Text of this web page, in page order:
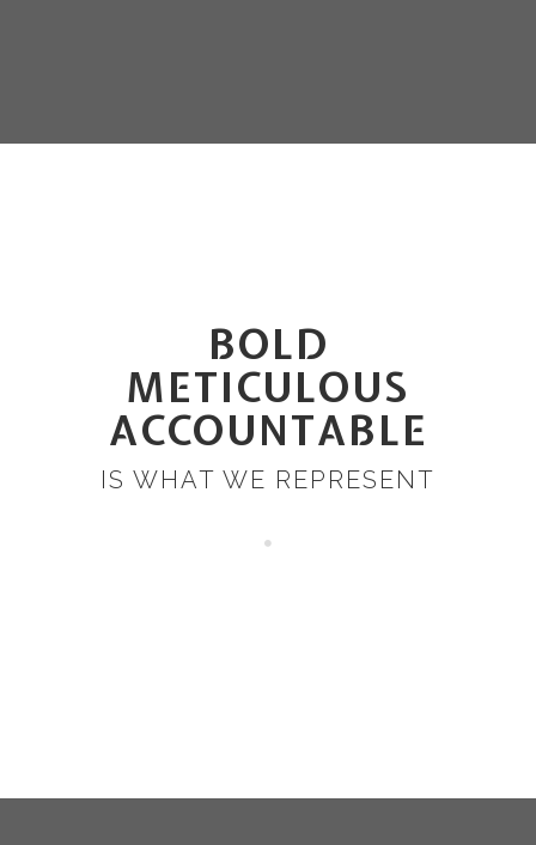
BOLD
METICULOUS
ACCOUNTABLE
IS WHAT WE REPRESENT